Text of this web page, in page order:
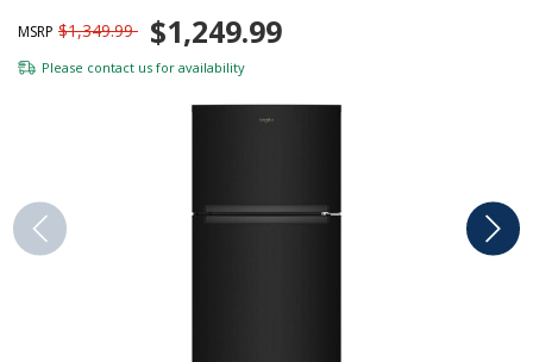
MSRP $1,349.99 $1,249.99
Please contact us for availability